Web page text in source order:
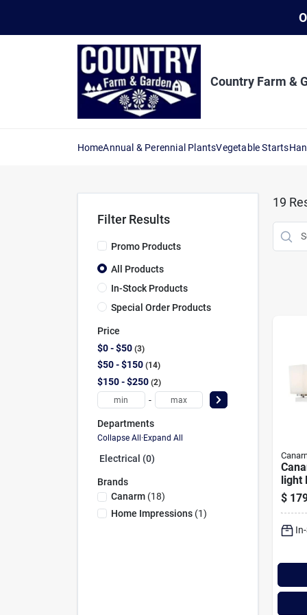
Country Farm &
HomeAnnual & Perennial PlantsVegetable Starts
Filter Results
Promo Products
All Products
In-Stock Products
Special Order Products
Price
$0 - $50 3
$50 - $150 14
$150 - $250 2
-
Departments
Collapse All·Expand All
Electrical (0)
Brands
Canarm(18)
Home Impressions(1)
19
light
$